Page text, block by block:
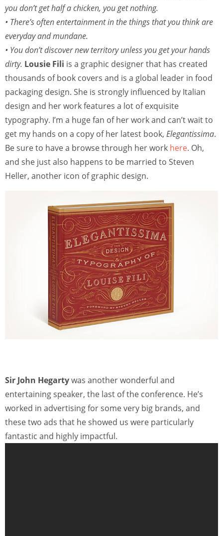
you don’t get half a chicken, you get nothing.
• There’s often entertainment in the things that you think are
everyday and mundane.
• You don’t discover new territory unless you get your hands
dirty. Lousie Fili is a graphic designer that has created
thousands of book covers and is a global leader in food
packaging design. She is strongly influenced by Italian
design and her work features a lot of exquisite
typography. I’m a huge fan of her work and can’t wait to
get my hands on a copy of her latest book, Elegantissima.
Be sure to have a browse through her work here. Oh,
and she just also happens to be married to Steven
Heller, another icon of graphic design.
Sir John Hegartywas another wonderful and
entertaining speaker, the last of the conference. He’s
worked in advertising for some very big brands, and
these two ads that he showed us were particularly
fantastic and highly impactful.